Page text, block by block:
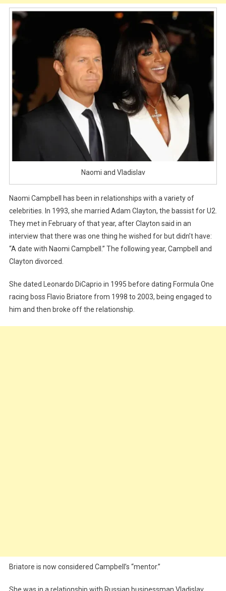
Naomi and Vladislav
Naomi Campbell has been in relationships with a variety of
celebrities. In 1993, she married Adam Clayton, the bassist for U2.
They met in February of that year, after Clayton said in an
interview that there was one thing he wished for but didn’t have:
“A date with Naomi Campbell.” The following year, Campbell and
Clayton divorced.
She dated Leonardo DiCaprio in 1995 before dating Formula One
racing boss Flavio Briatore from 1998 to 2003, being engaged to
him and then broke off the relationship.
Briatore is now considered Campbell’s “mentor.”